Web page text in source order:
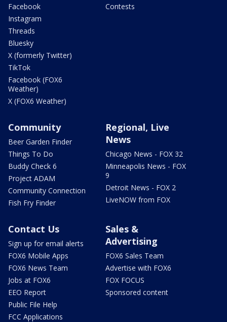
Facebook
Instagram
Threads
Bluesky
X (formerly Twitter)
TikTok
Facebook (FOX6
Weather)
X (FOX6 Weather)
Contests
Community
Beer Garden Finder
Things To Do
Buddy Check 6
Project ADAM
Community Connection
Fish Fry Finder
Regional, Live
News
Chicago News - FOX 32
Minneapolis News - FOX
9
Detroit News - FOX 2
LiveNOW from FOX
Contact Us
Sign up for email alerts
FOX6 Mobile Apps
FOX6 News Team
Jobs at FOX6
EEO Report
Public File Help
FCC Applications
Sales &
Advertising
FOX6 Sales Team
Advertise with FOX6
FOX FOCUS
Sponsored content